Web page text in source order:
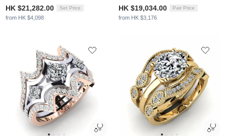
HK $21,282.00 Set Price
from HK $4,098
HK $19,034.00 Pair Price
from HK $3,176